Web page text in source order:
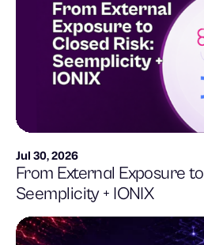
Jul 30, 2026
From External Exposure
Seemplicity + IONIX